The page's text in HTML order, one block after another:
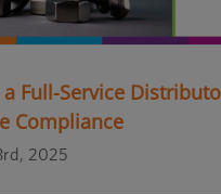
a Full-Service
Compliance
2025